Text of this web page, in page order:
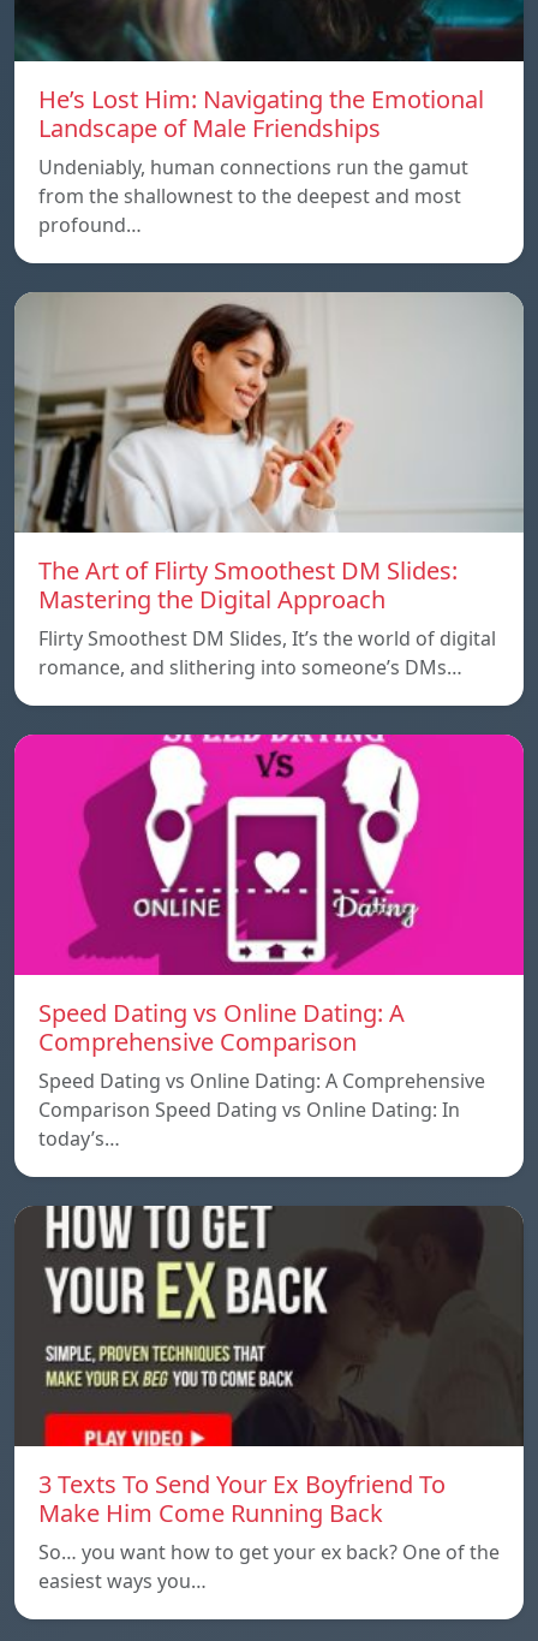
He’s Lost Him: Navigating the Emotional
Landscape of Male Friendships
Undeniably, human connections run the gamut
from the shallownest to the deepest and most
profound…
The Art of Flirty Smoothest DM Slides:
Mastering the Digital Approach
Flirty Smoothest DM Slides, It’s the world of digital
romance, and slithering into someone’s DMs…
Speed ​​Dating vs Online Dating: A
Comprehensive Comparison
Speed ​​Dating vs Online Dating: A Comprehensive
Comparison Speed ​​Dating vs Online Dating: In
today’s…
3 Texts To Send Your Ex Boyfriend To
Make Him Come Running Back
So… you want how to get your ex back? One of the
easiest ways you…